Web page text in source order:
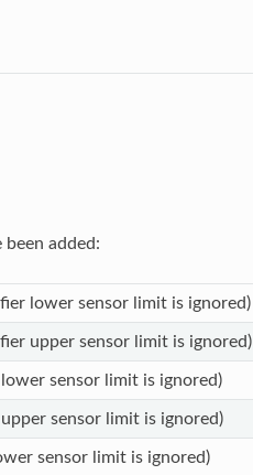
added:
lower sensor limit is ignored)
upper sensor limit is ignored)
sensor limit is ignored)
sensor limit is ignored)
sensor limit is ignored)